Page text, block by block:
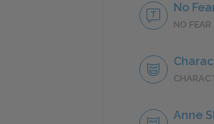
No
NO FEAR
Anne